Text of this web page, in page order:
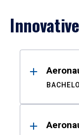
Results